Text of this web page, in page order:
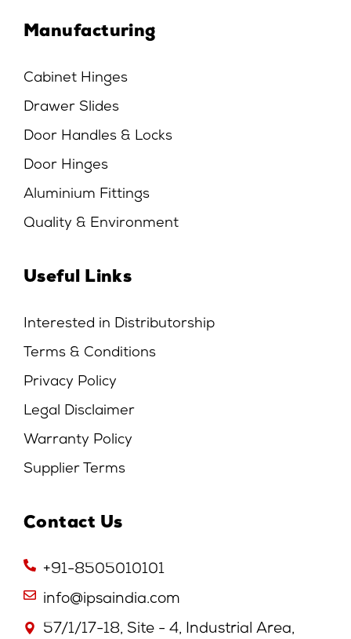
Manufacturing
Cabinet Hinges
Drawer Slides
Door Handles & Locks
Door Hinges
Aluminium Fittings
Quality & Environment
Useful Links
Interested in Distributorship
Terms & Conditions
Privacy Policy
Legal Disclaimer
Warranty Policy
Supplier Terms
Contact Us
+91-8505010101
info@ipsaindia.com
57/1/17-18, Site - 4, Industrial Area,